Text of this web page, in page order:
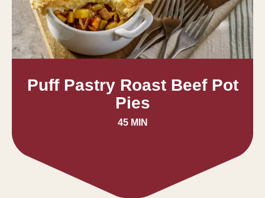
Puff Pastry Roast Beef Pot
Pies
45 MIN